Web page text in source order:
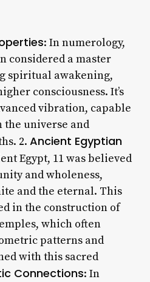
: In numerology,
considered a master
spiritual awakening,
consciousness. It’s
vibration, capable
the universe and
2. Ancient Egyptian
Egypt, 11 was believed
and wholeness,
and the eternal. This
in the construction of
which often
patterns and
with this sacred
Connections: In